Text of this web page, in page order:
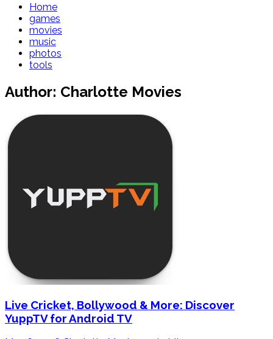
Home
games
movies
music
photos
tools
Author: Charlotte Movies
Live Cricket, Bollywood & More: Discover
YuppTV for Android TV